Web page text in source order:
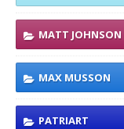
MATT JOHNSON
MAX MUSSON
PATRIART